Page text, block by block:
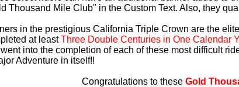
Thousand Mile Club" in the Custom Text. Also, they
in the prestigious California Triple Crown are the
at leastThree Double Centuries in One Calendar
into the completion of each of these most difficult
Adventure in itself!!
Congratulations to these Gold